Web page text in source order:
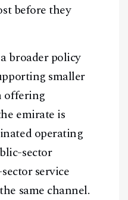
Production
before they
broader policy
smaller
offering
emirate is
operating
sector
service
same channel.